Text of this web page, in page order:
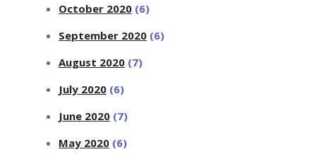
October 2020 (6)
September 2020 (6)
August 2020 (7)
July 2020 (6)
June 2020 (7)
May 2020 (6)